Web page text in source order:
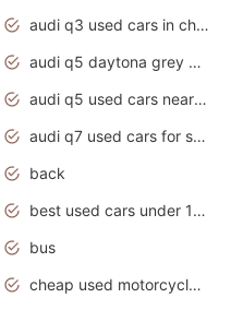
audi q3 used cars in chennai
audi q5 daytona grey pearl effect
audi q5 used cars near me
audi q7 used cars for sale in india
back
best used cars under 1000 near me
bus
cheap used motorcycles for sale near me